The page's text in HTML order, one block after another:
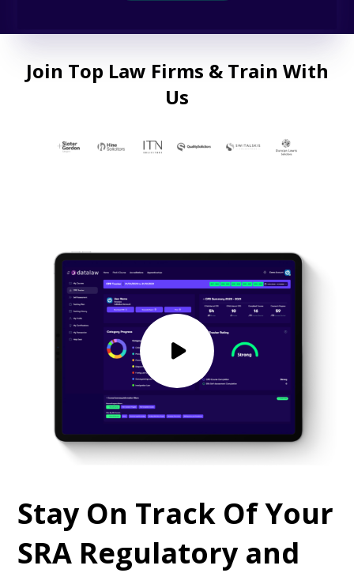
Join Top Law Firms & Train With
Us
Stay On Track Of Your
SRA Regulatory and